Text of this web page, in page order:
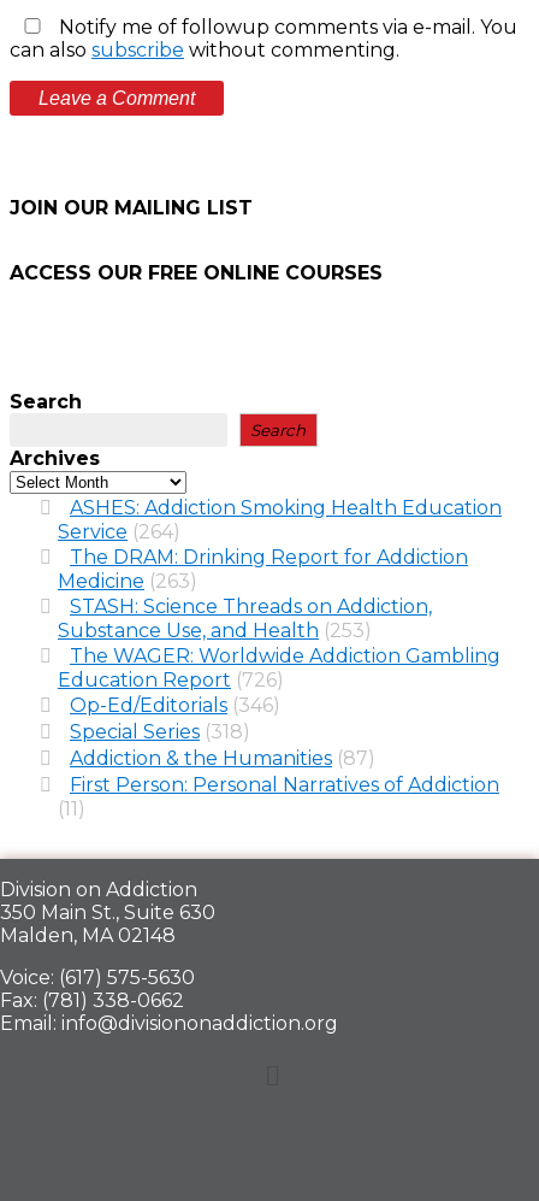
Notify me of followup comments via e-mail. You
can also subscribe without commenting.
JOIN OUR MAILING LIST
ACCESS OUR FREE ONLINE COURSES
Search
Search
Archives
ASHES: Addiction Smoking Health Education
Service (264)
The DRAM: Drinking Report for Addiction
Medicine (263)
STASH: Science Threads on Addiction,
Substance Use, and Health (253)
The WAGER: Worldwide Addiction Gambling
Education Report (726)
Op-Ed/Editorials (346)
Special Series (318)
Addiction & the Humanities (87)
First Person: Personal Narratives of Addiction
(11)
Division on Addiction
350 Main St., Suite 630
Malden, MA 02148
Voice: (617) 575-5630
Fax: (781) 338-0662
Email: info@divisiononaddiction.org